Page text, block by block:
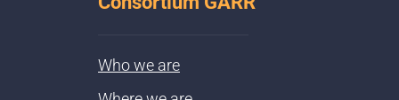
Who we are